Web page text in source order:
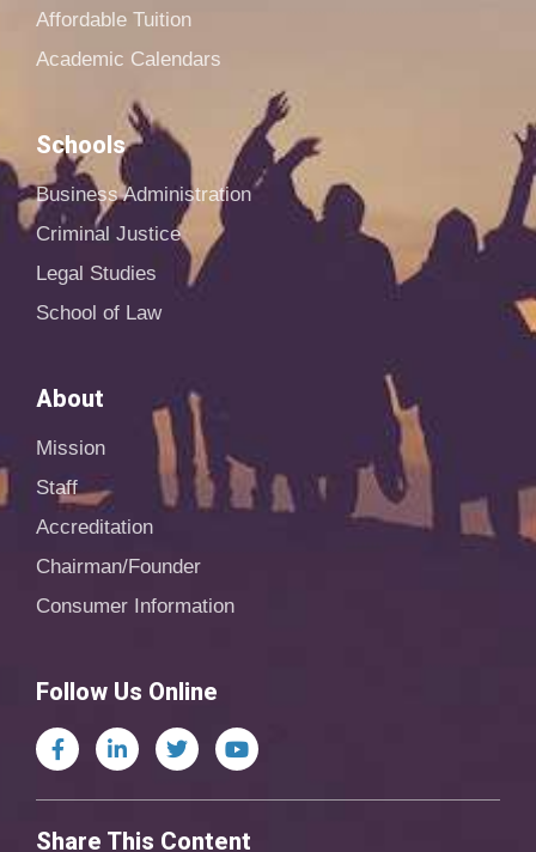
Affordable Tuition
Academic Calendars
Schools
Business Administration
Criminal Justice
Legal Studies
School of Law
About
Mission
Staff
Accreditation
Chairman/Founder
Consumer Information
Follow Us Online
Share This Content